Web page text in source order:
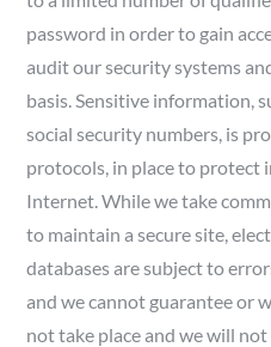
password in order to gain
audit our security systems
basis. Sensitive information,
social security numbers, is
protocols, in place to protect
Internet. While we take
to maintain a secure site,
databases are subject to
and we cannot guarantee or
not take place and we will